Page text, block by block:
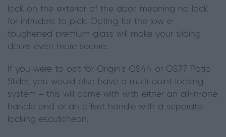
lock on the exterior of the door, meaning no lock
for intruders to pick. Opting for the
low e-
toughened premium glass will make your sliding
doors even more secure.
If you were to opt for Origin’s OS44 or OS77 Patio
Slider, you would also have a multi-point locking
system – this will come with with either an all-in-one
handle and or an offset handle with a separate
locking escutcheon.